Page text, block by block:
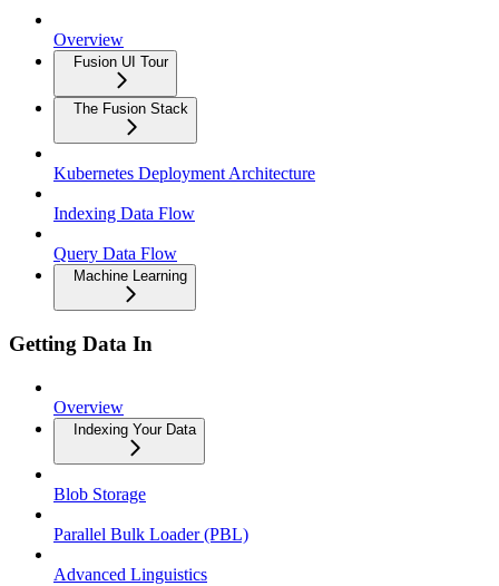
Overview
Fusion UI Tour
The Fusion Stack
Kubernetes Deployment Architecture
Indexing Data Flow
Query Data Flow
Machine Learning
Getting Data In
Overview
Indexing Your Data
Blob Storage
Parallel Bulk Loader (PBL)
Advanced Linguistics